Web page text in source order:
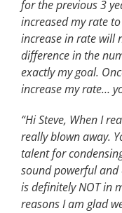
for the previous 3
increased my rate
increase in rate will
difference in the
exactly my goal.
increase my rate…
“Hi Steve, When I
really blown away.
talent for
sound powerful
is definitely NOT in
reasons I am glad